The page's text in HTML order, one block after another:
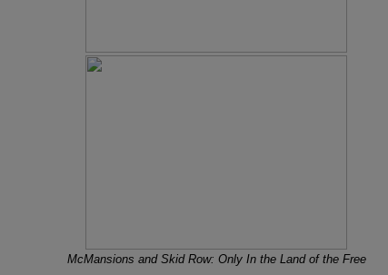
McMansions and Skid Row: Only In the Land of the Free